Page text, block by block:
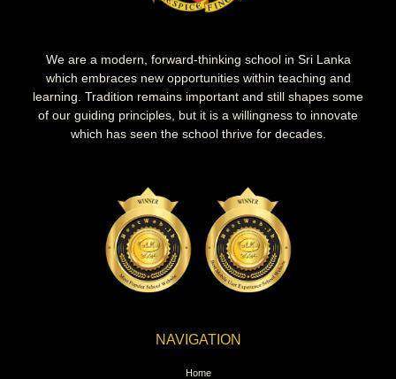
We are a modern, forward-thinking school in Sri Lanka
which embraces new opportunities within teaching and
learning. Tradition remains important and still shapes some
of our guiding principles, but it is a willingness to innovate
which has seen the school thrive for decades.
NAVIGATION
Home